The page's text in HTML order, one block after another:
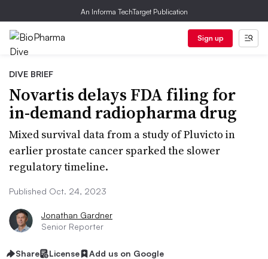
An Informa TechTarget Publication
Sign up
DIVE BRIEF
Novartis delays FDA filing for
in-demand radiopharma drug
Mixed survival data from a study of Pluvicto in
earlier prostate cancer sparked the slower
regulatory timeline.
Published Oct. 24, 2023
Jonathan Gardner
Senior Reporter
Share License Add us on Google